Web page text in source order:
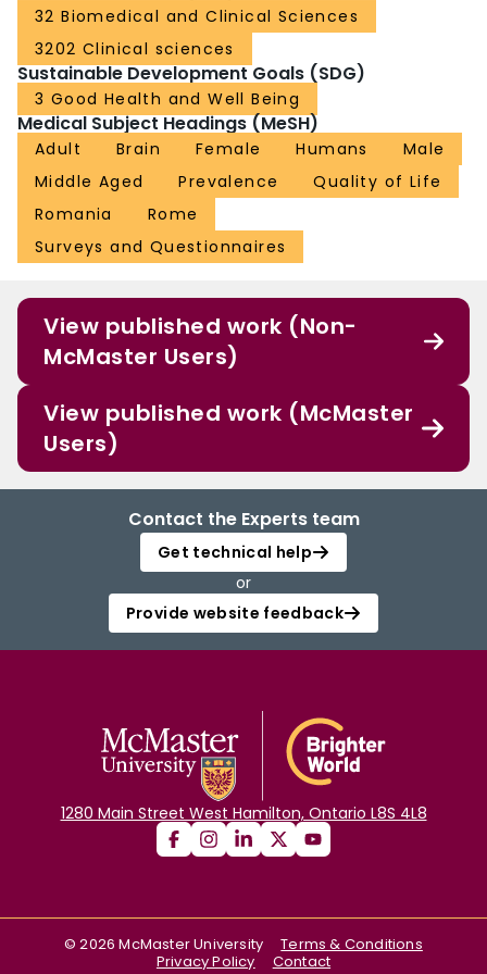
32 Biomedical and Clinical Sciences
3202 Clinical sciences
Sustainable Development Goals (SDG)
3 Good Health and Well Being
Medical Subject Headings (MeSH)
Adult Brain Female Humans
Male
Middle Aged
Prevalence
Quality of Life
Romania
Rome
Surveys and Questionnaires
View published work (Non-
McMaster Users)
View published work (McMaster
Users)
Contact the Experts team
Get technical help
or
Provide website feedback
1280 Main Street West Hamilton, Ontario L8S 4L8
©2026 McMaster University
Terms & Conditions
Privacy Policy
Contact